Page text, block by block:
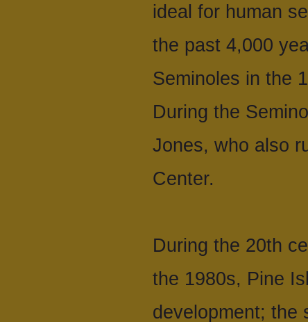
ideal for human
the past 4,000
Seminoles in the
During the
Jones, who also
Center.
During the 20th
the 1980s, Pine
development; the